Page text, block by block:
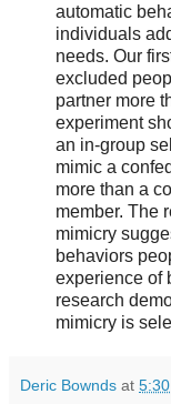
automatic
individuals
needs. Our
excluded
partner more
experiment
an in-group
mimic a
more than a
member. The
mimicry
behaviors
experience of
research
mimicry is
Deric Bownds at